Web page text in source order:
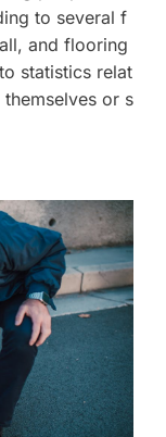
to several f
and flooring
statistics relat
or s